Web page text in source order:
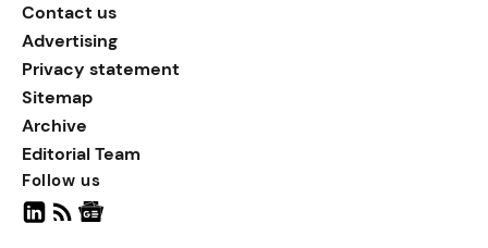
Contact us
Advertising
Privacy statement
Sitemap
Archive
Editorial Team
Follow us